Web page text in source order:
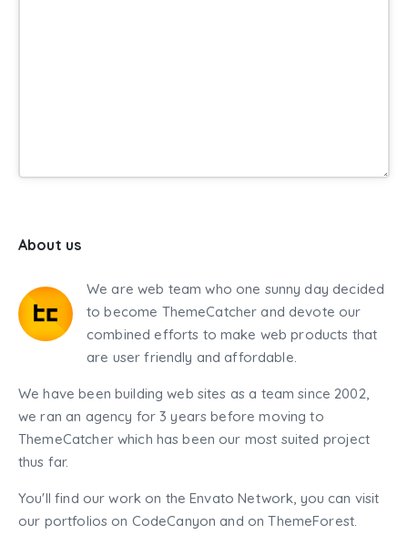
About us
We are web team who one sunny day decided
to become ThemeCatcher and devote our
combined efforts to make web products that
are user friendly and affordable.
We have been building web sites as a team since 2002,
we ran an agency for 3 years before moving to
ThemeCatcher which has been our most suited project
thus far.
You'll find our work on the Envato Network, you can visit
our portfolios on CodeCanyon and on ThemeForest.